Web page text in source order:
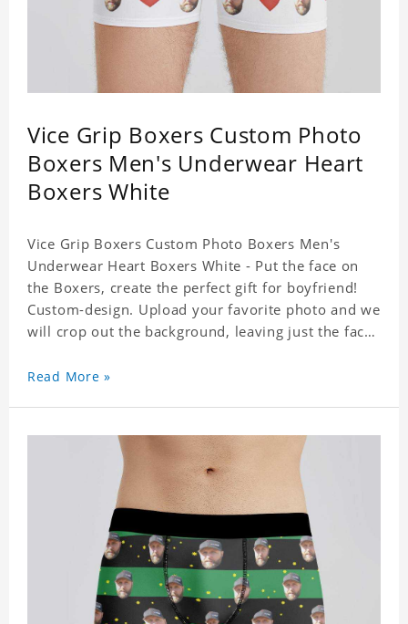
Vice Grip Boxers Custom Photo
Boxers Men's Underwear Heart
Boxers White
Vice Grip Boxers Custom Photo Boxers Men's
Underwear Heart Boxers White - Put the face on
the Boxers, create the perfect gift for boyfriend!
Custom-design. Upload your favorite photo and we
will crop out the background, leaving just the face.
results in vibrant colors that will never fade or
Read More »